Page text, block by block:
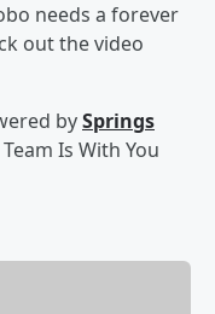
needs a forever
out the video
bySprings
Is With You